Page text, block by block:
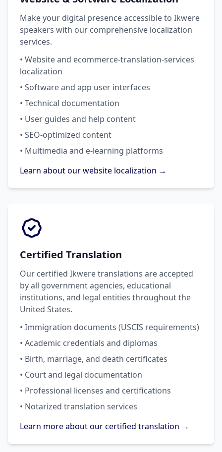
Make your digital presence accessible to Ikwere
speakers with our comprehensive localization
services.
• Website and ecommerce-translation-services
localization
• Software and app user interfaces
• Technical documentation
• User guides and help content
• SEO-optimized content
• Multimedia and e-learning platforms
Learn about our website localization →
Certified Translation
Our certified Ikwere translations are accepted
by all government agencies, educational
institutions, and legal entities throughout the
United States.
• Immigration documents (USCIS requirements)
• Academic credentials and diplomas
• Birth, marriage, and death certificates
• Court and legal documentation
• Professional licenses and certifications
• Notarized translation services
Learn more about our certified translation →